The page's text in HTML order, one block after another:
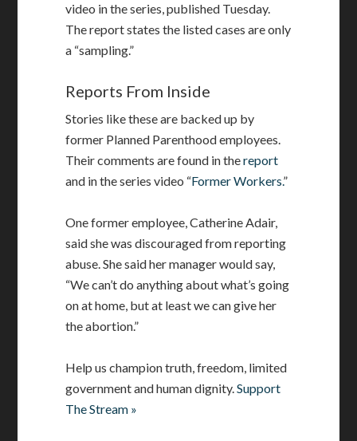
video in the series, published Tuesday.
The report states the listed cases are only
a “sampling.”
Reports From Inside
Stories like these are backed up by
former Planned Parenthood employees.
Their comments are found in thereport
and in the series video “Former Workers.”
One former employee, Catherine Adair,
said she was discouraged from reporting
abuse. She said her manager would say,
“We can’t do anything about what’s going
on at home, but at least we can give her
the abortion.”
Help us champion truth, freedom, limited
government and human dignity.Support
The Stream »